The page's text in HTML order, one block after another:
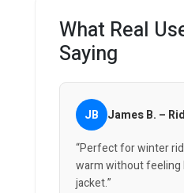
What Real
Saying
JB James B. –
“Perfect for winter
warm without feeling
jacket.”